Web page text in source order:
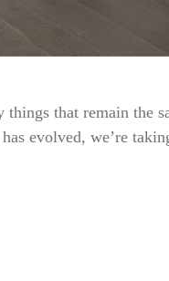
that remain the
evolved, we’re